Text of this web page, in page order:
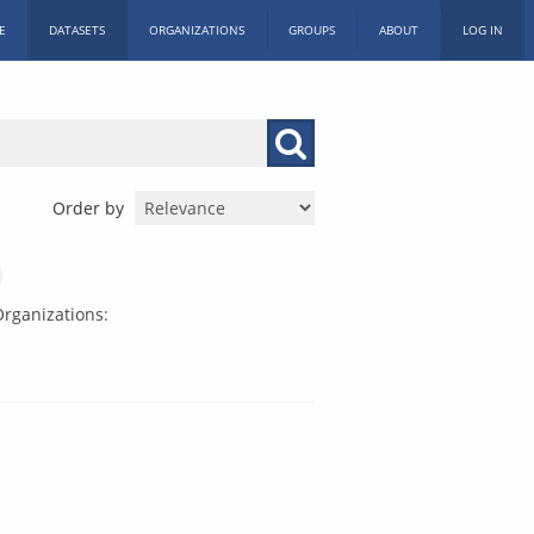
DATASETS ORGANIZATIONS GROUPS ABOUT LOG IN
Order by